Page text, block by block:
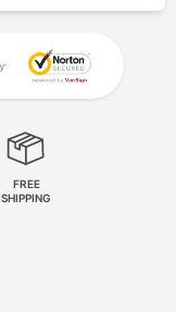
FREE
SHIPPING